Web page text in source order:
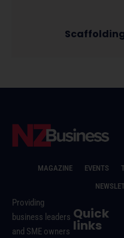
MAGAZINE EVENTS
Providing
business leaders
and SME owners
Quick
links